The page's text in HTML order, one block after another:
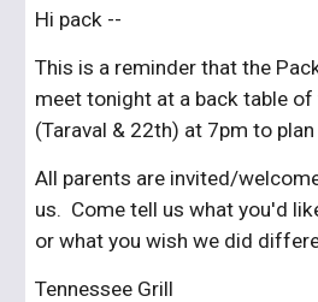
Hi pack --
This is a reminder that the
meet tonight at a back table of
(Taraval & 22th) at 7pm to
All parents are invited/
us.  Come tell us what you'd
or what you wish we did
Tennessee Grill